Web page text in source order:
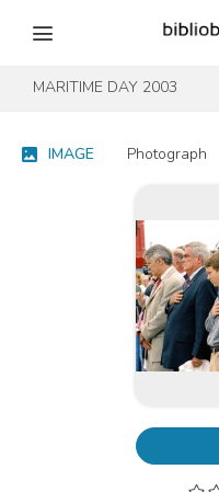
Skip to content
MARITIME DAY 2003
IMAGE Photograph